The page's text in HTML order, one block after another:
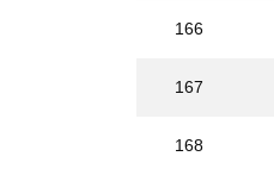
166
167
168